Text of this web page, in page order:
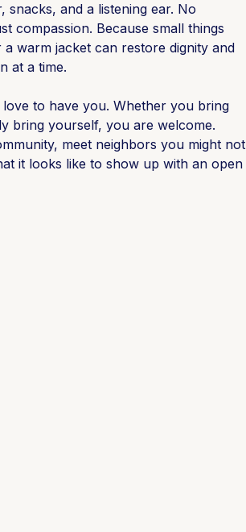
snacks, and a listening ear. No
compassion. Because small things
warm jacket can restore dignity and
at a time.
to have you. Whether you bring
bring yourself, you are welcome.
meet neighbors you might not
it looks like to show up with an open